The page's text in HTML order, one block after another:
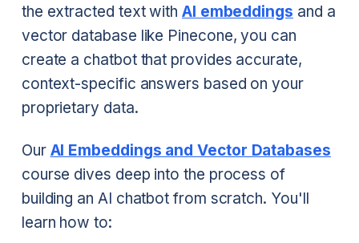
the extracted text with AI embeddings and a
vector database like Pinecone, you can
create a chatbot that provides accurate,
context-specific answers based on your
proprietary data.
Our AI Embeddings and Vector Databases
course dives deep into the process of
building an AI chatbot from scratch. You'll
learn how to: